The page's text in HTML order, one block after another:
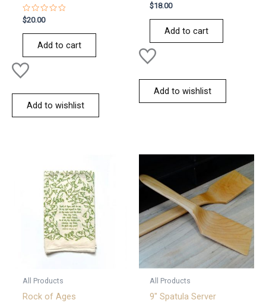
Rated
0
out
$20.00
Add to cart
Add to wishlist
Rated
0
out
$18.00
Add to cart
Add to wishlist
All Products
Rock of Ages
All Products
9″ Spatula Server